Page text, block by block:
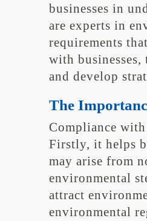
businesses in
are experts in
requirements
with
and develop
The
Compliance
Firstly, it helps
may arise from
environmental
attract
environmental